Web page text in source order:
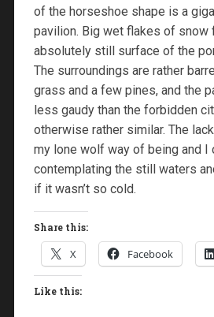
of the horseshoe shape is a
pavilion. Big wet flakes of snow
absolutely still surface of the
The surroundings are rather
grass and a few pines, and the
less gaudy than the forbidden
otherwise rather similar. The
my lone wolf way of being and I
contemplating the still waters
if it wasn’t so cold.
Share this:
X Facebook
Like this: